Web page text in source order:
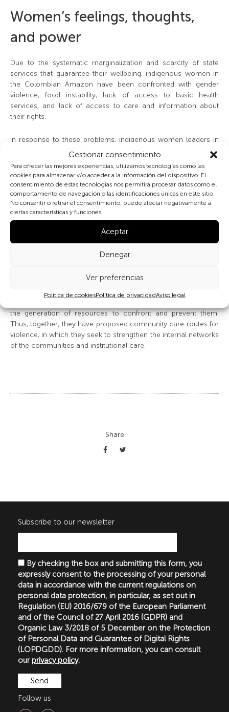
Gestionar consentimiento
Para ofrecer las mejores experiencias, utilizamos tecnologías como las
cookies para almacenar y/o acceder a la información del dispositivo. El
consentimiento de estas tecnologías nos permitirá procesar datos como el
comportamiento de navegación o las identificaciones únicas en este sitio.
No consentir o retirar el consentimiento, puede afectar negativamente a
ciertas características y funciones.
Aceptar
Denegar
Ver preferencias
Política de cookiesPolítica de privacidadAviso legal
Women’s feelings, thoughts,
and power
Due to the systematic marginalization and scarcity of state
services that guarantee their wellbeing, indigenous women in
the Colombian Amazon have been confronted with gender
violence, food instability, lack of access to basic health
services, and lack of access to care and information about
their rights.
In response to these problems, indigenous women leaders in
the region have been allies, joining forces to work for the well-
being of rural and indigenous women in Colombia. In addition
to the approach to maternal health with community health
managers and leaders, support networks have been
strengthened, birth plans have been proposed and good
practices have been promoted. Similarly, alliances have been
generated with health institutions to adapt their services and
maternal-perinatal care protocols in response to the needs
and worldviews of the women who come to the health centers.
The struggle for sexual and reproductive rights, with emphasis
has been fundamental. The department’s indigenous women
leaders have opened conversations on situations of
the generation of resources to confront and prevent them.
Thus, together, they have proposed community care routes for
violence, in which they seek to strengthen the internal networks
of the communities and institutional care.
Share
Subscribe to our newsletter
By checking the box and submitting this form, you
expressly consent to the processing of your personal
data in accordance with the current regulations on
personal data protection, in particular, as set out in
Regulation (EU) 2016/679 of the European Parliament
and of the Council of 27 April 2016 (GDPR) and
Organic Law 3/2018 of 5 December on the Protection
of Personal Data and Guarantee of Digital Rights
(LOPDGDD). For more information, you can consult
ourprivacy policy.
Follow us